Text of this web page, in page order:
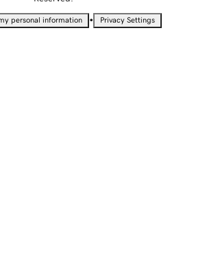
personal information • Privacy Settings